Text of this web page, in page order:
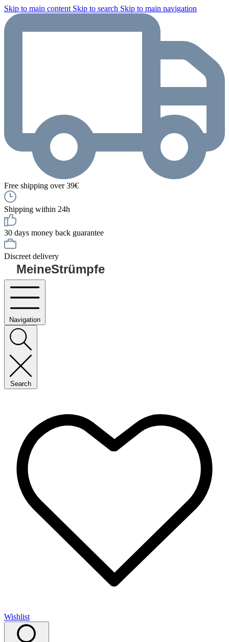
Skip to main content Skip to search Skip to main navigation
Free shipping over 39€
Shipping within 24h
30 days money back guarantee
Discreet delivery
MeineStrümpfe
Navigation
Search
Wishlist